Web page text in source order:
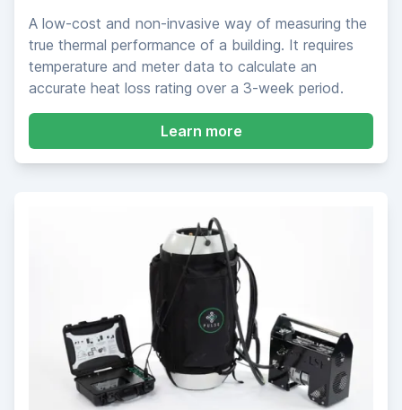
A low-cost and non-invasive way of measuring the
true thermal performance of a building. It requires
temperature and meter data to calculate an
accurate heat loss rating over a 3-week period.
Learn moreabout SmartHTC